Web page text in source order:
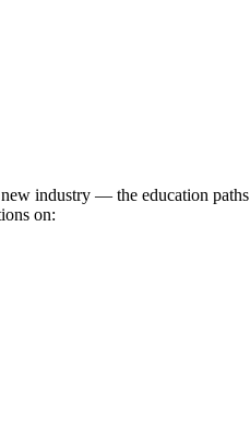
industry — the education
on: